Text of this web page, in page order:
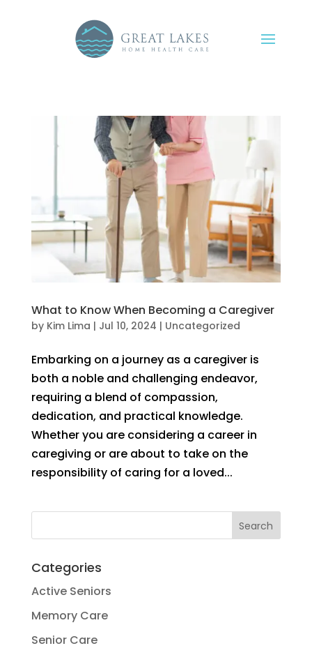
What to Know When Becoming a Caregiver
by Kim Lima | Jul 10, 2024 | Uncategorized
Embarking on a journey as a caregiver is
both a noble and challenging endeavor,
requiring a blend of compassion,
dedication, and practical knowledge.
Whether you are considering a career in
caregiving or are about to take on the
responsibility of caring for a loved...
Categories
Active Seniors
Memory Care
Senior Care